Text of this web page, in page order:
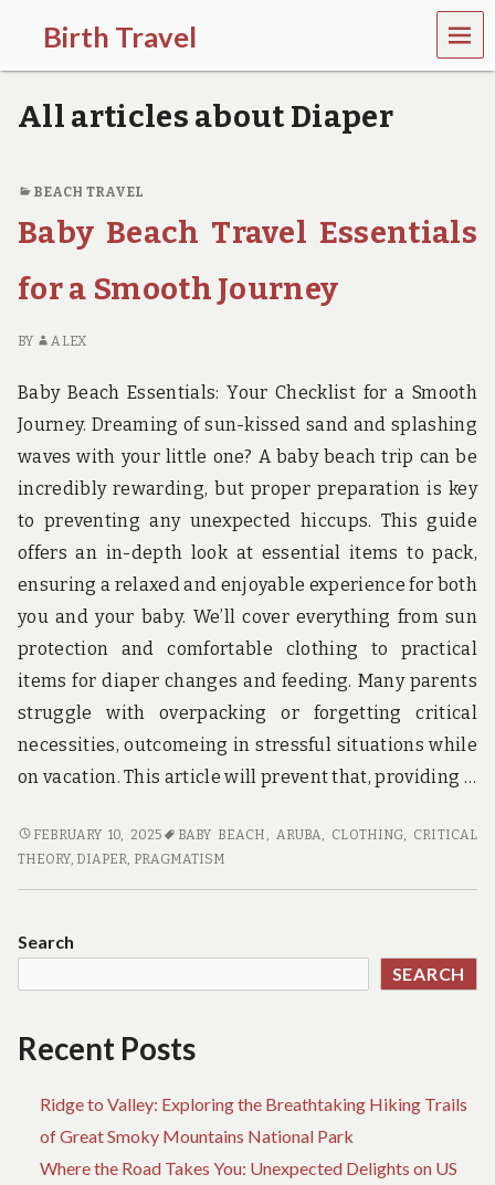
Birth Travel
C
o
m
n
t
r
v
l
n
g
a
r
o
u
n
d
t
h
w
o
l
d
MEN
U
All articles about Diaper
BEACH TRAVEL
Baby Beach Travel Essentials
for a Smooth Journey
BY ALEX
Baby Beach Essentials: Your Checklist for a Smooth
Journey. Dreaming of sun-kissed sand and splashing
waves with your little one? A baby beach trip can be
incredibly rewarding, but proper preparation is key
to preventing any unexpected hiccups. This guide
offers an in-depth look at essential items to pack,
ensuring a relaxed and enjoyable experience for both
you and your baby. We’ll cover everything from sun
protection and comfortable clothing to practical
items for diaper changes and feeding. Many parents
struggle with overpacking or forgetting critical
necessities, outcomeing in stressful situations while
on vacation. This article will prevent that, providing …
BABY
BEACH
A
FEBRUARY 10, 2025 BABY BEACH, ARUBA, CLOTHING, CRITICAL
THEORY, DIAPER, PRAGMATISM
Search
SEARCH
Recent Posts
Ridge to Valley: Exploring the Breathtaking Hiking Trails
of Great Smoky Mountains National Park
Where the Road Takes You: Unexpected Delights on US